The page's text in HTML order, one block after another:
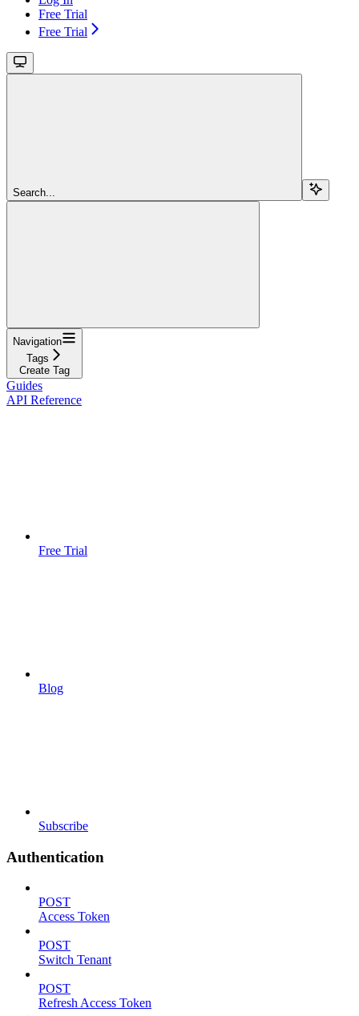
Free Trial
Free Trial
Search...
Navigation
Tags
Create Tag
Guides
API Reference
Free Trial
Blog
Subscribe
Authentication
POST
Access Token
POST
Switch Tenant
POST
Refresh Access Token